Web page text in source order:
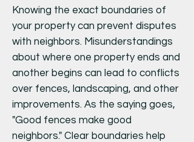
Knowing the exact boundaries of
your property can prevent disputes
with neighbors. Misunderstandings
about where one property ends and
another begins can lead to conflicts
over fences, landscaping, and other
improvements. As the saying goes,
"Good fences make good
neighbors." Clear boundaries help